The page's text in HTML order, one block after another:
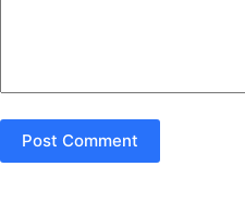
Post Comment